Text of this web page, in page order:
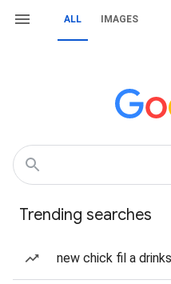
ALL IMAGES
Trending searches
new chick fil a drinks